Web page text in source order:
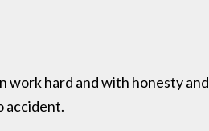
work hard and with honesty and
accident.